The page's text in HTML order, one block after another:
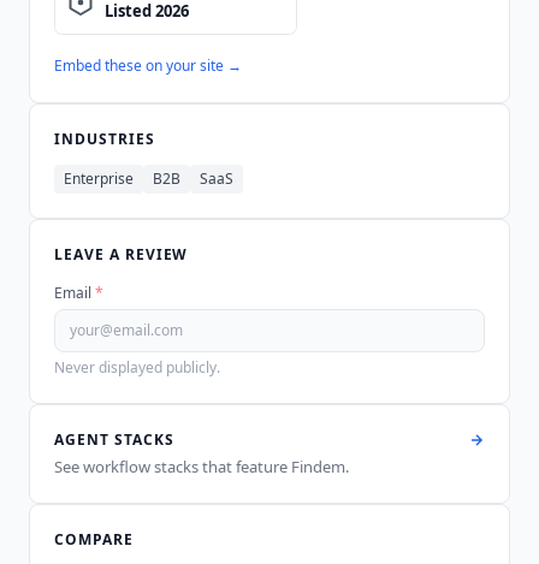
Embed these on your site →
INDUSTRIES
Enterprise
B2B SaaS
LEAVE A REVIEW
Email *
Never displayed publicly.
AGENT STACKS
See workflow stacks that feature Findem.
COMPARE